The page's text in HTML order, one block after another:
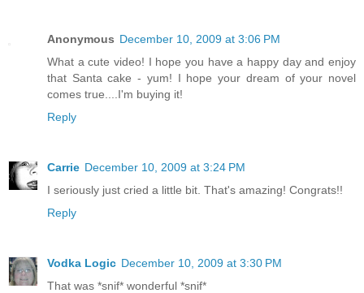
Anonymous December 10, 2009 at 3:06 PM
What a cute video! I hope you have a happy day and enjoy
that Santa cake - yum! I hope your dream of your novel
comes true....I'm buying it!
Reply
Carrie December 10, 2009 at 3:24 PM
I seriously just cried a little bit. That's amazing! Congrats!!
Reply
Vodka Logic December 10, 2009 at 3:30 PM
That was *snif* wonderful *snif*